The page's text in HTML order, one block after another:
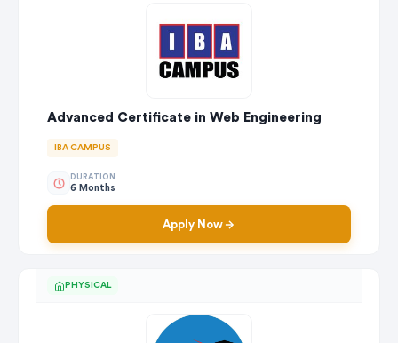
Advanced Certificate in Web Engineering
IBA CAMPUS
DURATION
6 Months
Apply Now
PHYSICAL